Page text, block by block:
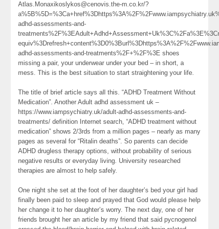
Atlas.Monaxikoslykos@cenovis.the-m.co.kr/?
adhd-assessments-and-
adhd-assessments-and-treatments%2F+%2F%3E shoes
missing a pair, your underwear under your bed – in short, a
mess. This is the best situation to start straightening your life.
The title of brief article says all this. “ADHD Treatment Without
Medication”. Another Adult adhd assessment uk –
https://www.iampsychiatry.uk/adult-adhd-assessments-and-
treatments/ definition Internet search, “ADHD treatment without
medication” shows 2/3rds from a million pages – nearly as many
pages as several for “Ritalin deaths”. So parents can decide
ADHD drugless therapy options, without probability of serious
negative results or everyday living. University researched
therapies are almost to help safely.
One night she set at the foot of her daughter’s bed your girl had
finally been paid to sleep and prayed that God would please help
her change it to her daughter’s worry. The next day, one of her
friends brought her an article by my friend that said pycnogenol